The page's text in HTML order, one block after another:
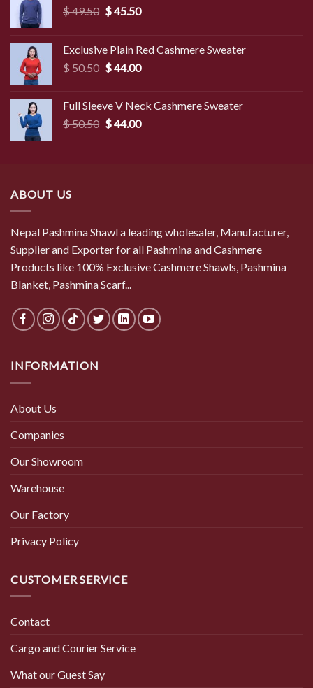
$49.50 Original
$ 49.50.
$45.50Current
$ 45.50.
Exclusive Plain Red Cashmere Sweater
$50.50 Original
$ 50.50.
$44.00Current
$ 44.00.
Full Sleeve V Neck Cashmere Sweater
$50.50 Original
$44.00Current
ABOUT US
Nepal Pashmina Shawl a leading wholesaler, Manufacturer,
Supplier and Exporter for all Pashmina and Cashmere
Products like 100% Exclusive Cashmere Shawls, Pashmina
Blanket, Pashmina Scarf...
INFORMATION
About Us
Companies
Our Showroom
Warehouse
Our Factory
Privacy Policy
CUSTOMER SERVICE
Contact
Cargo and Courier Service
What our Guest Say